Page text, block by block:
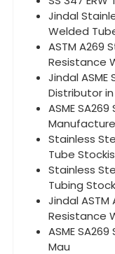
Jindal
Welded
ASTM A269
Resistance
Jindal ASME
Distributor
ASME
Stainless
Tube
Stainless
Tubing
Jindal
Resistance
ASME
Mau